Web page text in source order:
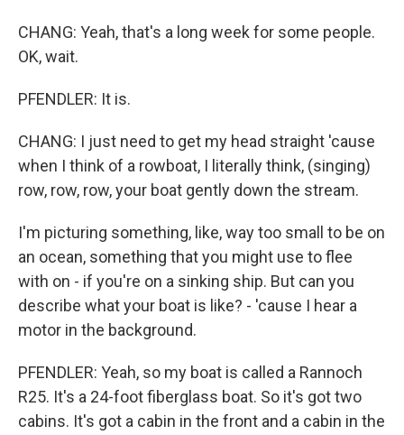
CHANG: Yeah, that's a long week for some people.
OK, wait.
PFENDLER: It is.
CHANG: I just need to get my head straight 'cause
when I think of a rowboat, I literally think, (singing)
row, row, row, your boat gently down the stream.
I'm picturing something, like, way too small to be on
an ocean, something that you might use to flee
with on - if you're on a sinking ship. But can you
describe what your boat is like? - 'cause I hear a
motor in the background.
PFENDLER: Yeah, so my boat is called a Rannoch
R25. It's a 24-foot fiberglass boat. So it's got two
cabins. It's got a cabin in the front and a cabin in the